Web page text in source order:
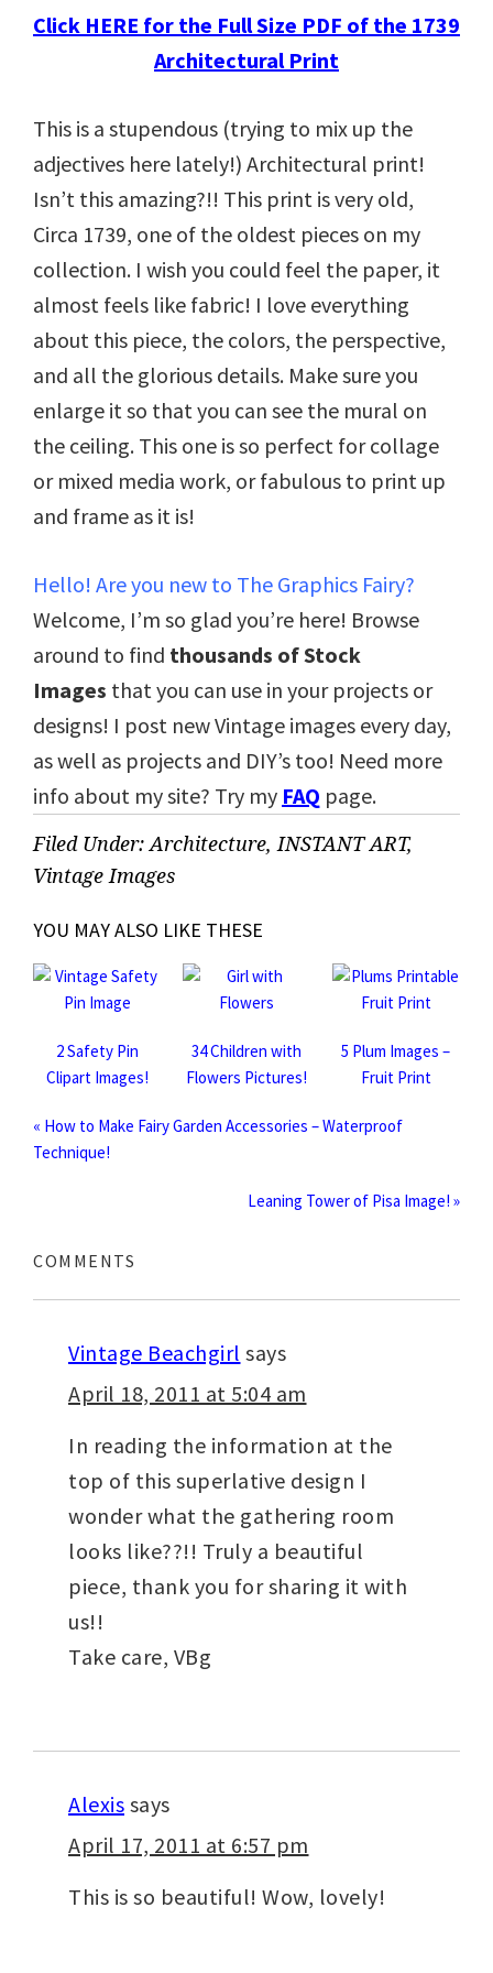
Click HERE for the Full Size PDF of the 1739
Architectural Print
This is a stupendous (trying to mix up the
adjectives here lately!) Architectural print!
Isn’t this amazing?!! This print is very old,
Circa 1739, one of the oldest pieces on my
collection. I wish you could feel the paper, it
almost feels like fabric! I love everything
about this piece, the colors, the perspective,
and all the glorious details. Make sure you
enlarge it so that you can see the mural on
the ceiling. This one is so perfect for collage
or mixed media work, or fabulous to print up
and frame as it is!
Hello! Are you new to The Graphics Fairy?
Welcome, I’m so glad you’re here! Browse
around to find thousands of Stock
Images that you can use in your projects or
designs! I post new Vintage images every day,
as well as projects and DIY’s too! Need more
info about my site? Try my FAQ page.
Filed Under: Architecture, INSTANT ART,
Vintage Images
YOU MAY ALSO LIKE THESE
2 Safety Pin
Clipart Images!
34 Children with
Flowers Pictures!
5 Plum Images –
Fruit Print
« How to Make Fairy Garden Accessories – Waterproof
Technique!
Leaning Tower of Pisa Image! »
COMMENTS
Vintage Beachgirl says
April 18, 2011 at 5:04 am
In reading the information at the
top of this superlative design I
wonder what the gathering room
looks like??!! Truly a beautiful
piece, thank you for sharing it with
us!!
Take care, VBg
Alexis says
April 17, 2011 at 6:57 pm
This is so beautiful! Wow, lovely!